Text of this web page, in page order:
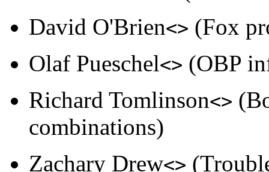
David O'Brien<> (Fox
Olaf Pueschel<> (OBP
Richard Tomlinson<>
combinations)
Zachary Drew<>